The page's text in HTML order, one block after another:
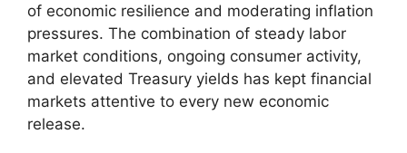
of economic resilience and moderating inflation
pressures. The combination of steady labor
market conditions, ongoing consumer activity,
and elevated Treasury yields has kept financial
markets attentive to every new economic
release.